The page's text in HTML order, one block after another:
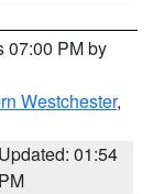
07:00 PM by
Westchester,
Updated: 01:54
PM